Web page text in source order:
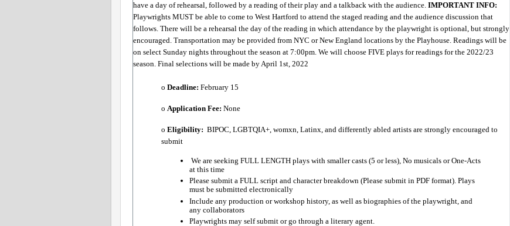
have a day of rehearsal, followed by a reading of their play and a talkback with the audience.
Playwrights MUST be able to come to West Hartford to attend the staged reading and the audience discussion that
follows. There will be a rehearsal the day of the reading in which attendance by the playwright is optional, but strongly
encouraged. Transportation may be provided from NYC or New England locations by the Playhouse. Readings will be
on select Sunday nights throughout the season at 7:00pm. We will choose FIVE plays for readings for the 2022/23
season. Final selections will be made by April 1st, 2022
o Deadline: ​ February 15
o Application Fee: None
o Eligibility: ​  BIPOC, LGBTQIA+, womxn, Latinx, and differently abled artists are strongly encouraged to
submit
We are seeking FULL LENGTH plays with smaller casts (5 or less), No musicals or One-Acts
at this time
Please submit a FULL script and character breakdown (Please submit in PDF format). Plays
must be submitted electronically
Include any production or workshop history, as well as biographies of the playwright, and
any collaborators
Playwrights may self submit or go through a literary agent.